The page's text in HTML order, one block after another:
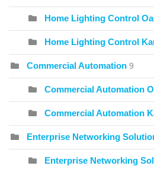
Home Lighting Control
Home Lighting Control
Commercial Automation 9
Commercial Automation
Commercial Automation
Enterprise Networking
Enterprise Networking